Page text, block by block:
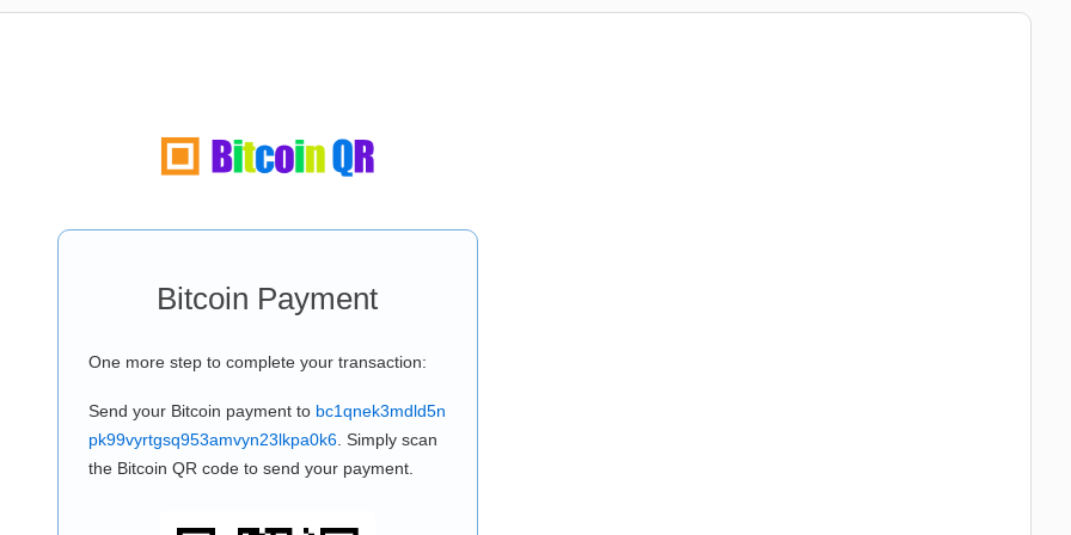
Bitcoin Payment
One more step to complete your transaction:
Send your Bitcoin payment to bc1qnek3mdld5n
pk99vyrtgsq953amvyn23lkpa0k6. Simply scan
the Bitcoin QR code to send your payment.